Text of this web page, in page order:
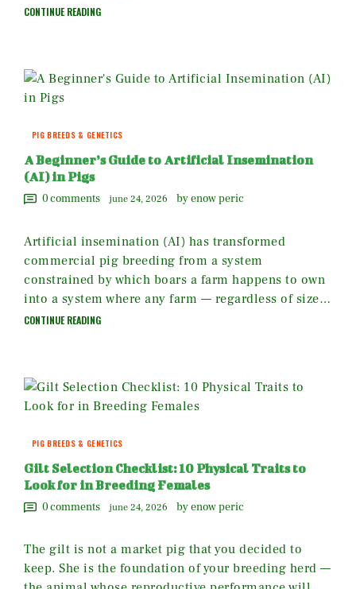
CONTINUE READING
PIG BREEDS & GENETICS
A Beginner’s Guide to Artificial Insemination
(AI) in Pigs
0comments june 24, 2026 by enow peric
Artificial insemination (AI) has transformed
commercial pig breeding from a system
constrained by which boars a farm happens to own
into a system where any farm — regardless of size…
CONTINUE READING
PIG BREEDS & GENETICS
Gilt Selection Checklist: 10 Physical Traits to
Look for in Breeding Females
0comments june 24, 2026 by enow peric
The gilt is not a market pig that you decided to
keep. She is the foundation of your breeding herd —